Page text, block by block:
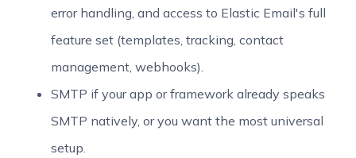
error handling, and access to Elastic Email's full
feature set (templates, tracking, contact
management, webhooks).
SMTP if your app or framework already speaks
SMTP natively, or you want the most universal
setup.